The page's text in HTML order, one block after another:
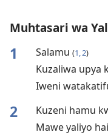
Muhtasari wa
1 Salamu (1, 2)
Kuzaliwa upya
Iweni
2 Kuzeni hamu
Mawe yaliyo